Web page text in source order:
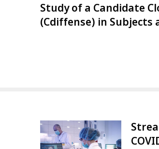
Study of a Candidate
(Cdiffense) in